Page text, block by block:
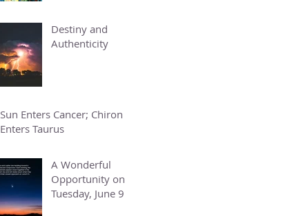
Destiny and
Authenticity
Sun Enters Cancer; Chiron
Enters Taurus
A Wonderful
Opportunity on
Tuesday, June 9